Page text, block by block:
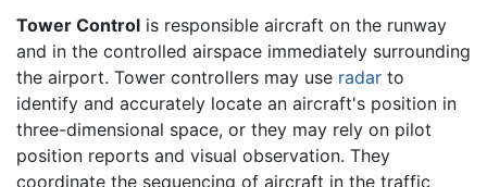
Tower Control is responsible aircraft on the runway
and in the controlled airspace immediately surrounding
the airport. Tower controllers may use radar to
identify and accurately locate an aircraft's position in
three-dimensional space, or they may rely on pilot
position reports and visual observation. They
coordinate the sequencing of aircraft in the traffic